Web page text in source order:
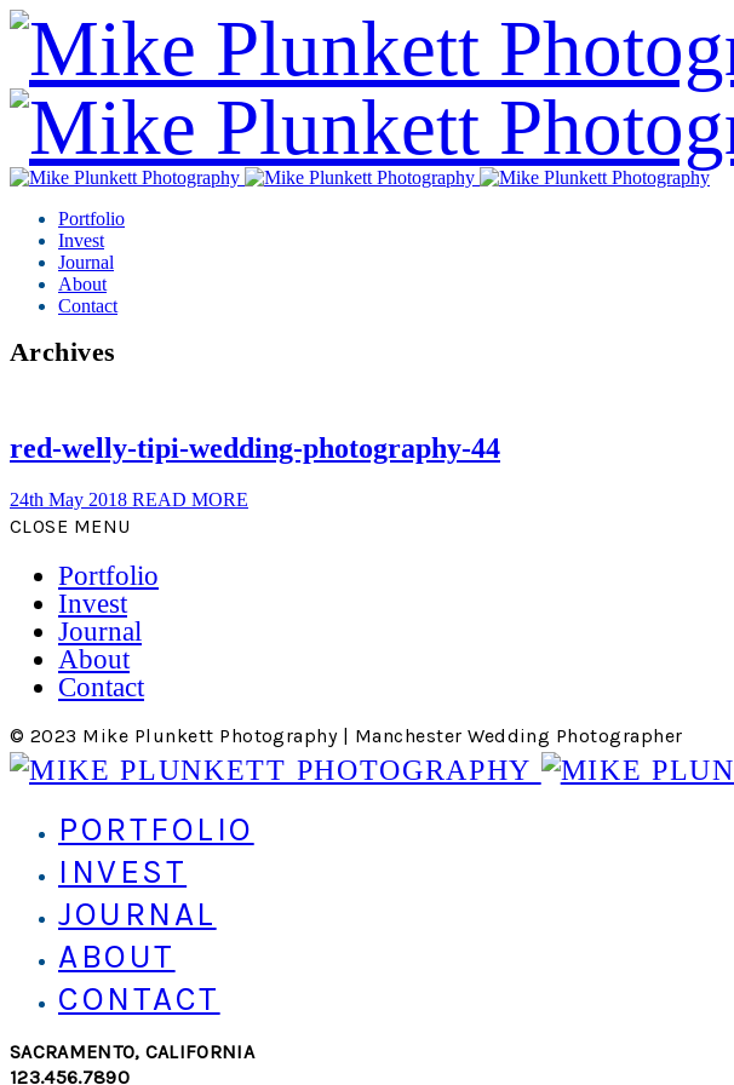
Portfolio
Invest
Journal
About
Contact
Archives
red-welly-tipi-wedding-photography-44
24th May 2018 READ MORE
CLOSE MENU
Portfolio
Invest
Journal
About
Contact
© 2023 Mike Plunkett Photography | Manchester Wedding Photographer
PORTFOLIO
INVEST
JOURNAL
ABOUT
CONTACT
SACRAMENTO, CALIFORNIA
123.456.7890